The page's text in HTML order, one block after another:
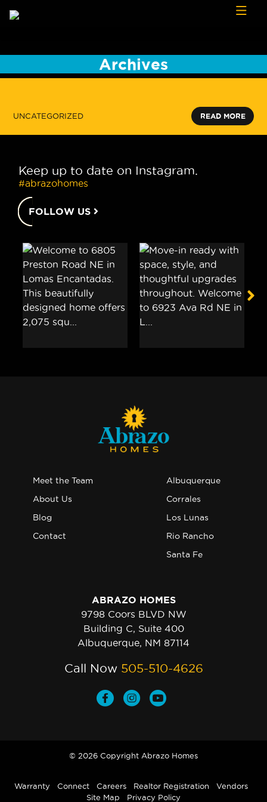
Archives
UNCATEGORIZED READ MORE
Keep up to date on Instagram.
#abrazohomes
FOLLOW US
Meet the Team
About Us
Blog
Contact
Albuquerque
Corrales
Los Lunas
Rio Rancho
Santa Fe
ABRAZO HOMES
9798 Coors BLVD NW
Building C, Suite 400
Albuquerque, NM 87114
Call Now 505-510-4626
© 2026 Copyright Abrazo Homes
Warranty Connect Careers Realtor Registration
Vendors
Site Map
Privacy Policy